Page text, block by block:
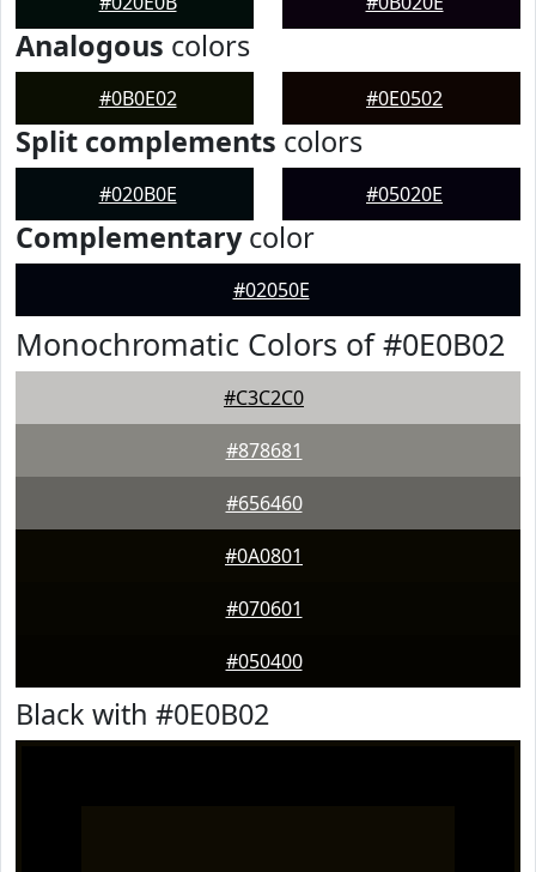
Analogous colors
#0B0E02 #0E0502
Split complements colors
#020B0E #05020E
Complementarycolor
#02050E
Monochromatic Colors of #0E0B02
#C3C2C0
#878681
#656460
#0A0801
#070601
#050400
Black with #0E0B02